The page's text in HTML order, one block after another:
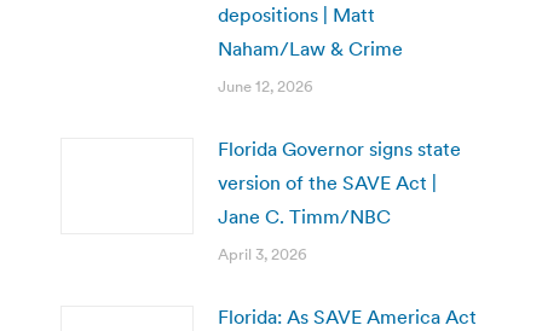
depositions | Matt
Naham/Law & Crime
June 12, 2026
Florida Governor signs state
version of the SAVE Act |
Jane C. Timm/NBC
April 3, 2026
Florida: As SAVE America Act